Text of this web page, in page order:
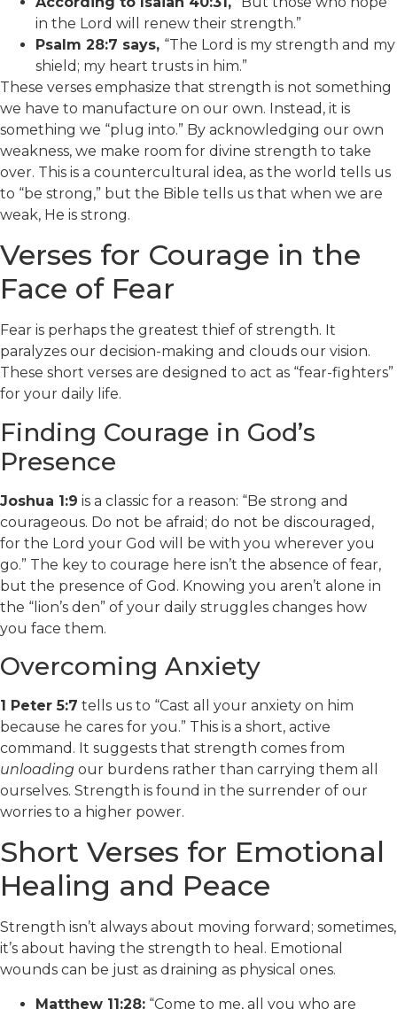
in the Lord will renew their strength.”
Psalm 28:7 says, “The Lord is my strength and my
shield; my heart trusts in him.”
These verses emphasize that strength is not something
we have to manufacture on our own. Instead, it is
something we “plug into.” By acknowledging our own
weakness, we make room for divine strength to take
over. This is a countercultural idea, as the world tells us
to “be strong,” but the Bible tells us that when we are
weak, He is strong.
Verses for Courage in the
Face of Fear
Fear is perhaps the greatest thief of strength. It
paralyzes our decision-making and clouds our vision.
These short verses are designed to act as “fear-fighters”
for your daily life.
Finding Courage in God’s
Presence
Joshua 1:9 is a classic for a reason: “Be strong and
courageous. Do not be afraid; do not be discouraged,
for the Lord your God will be with you wherever you
go.” The key to courage here isn’t the absence of fear,
but the presence of God. Knowing you aren’t alone in
the “lion’s den” of your daily struggles changes how
you face them.
Overcoming Anxiety
1 Peter 5:7 tells us to “Cast all your anxiety on him
because he cares for you.” This is a short, active
command. It suggests that strength comes from
unloading our burdens rather than carrying them all
ourselves. Strength is found in the surrender of our
worries to a higher power.
Short Verses for Emotional
Healing and Peace
Strength isn’t always about moving forward; sometimes,
it’s about having the strength to heal. Emotional
wounds can be just as draining as physical ones.
Matthew 11:28: “Come to me, all you who are